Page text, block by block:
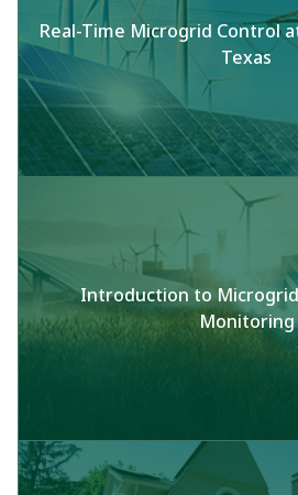
Real-Time Microgrid Control
Texas
Introduction to
Monitoring